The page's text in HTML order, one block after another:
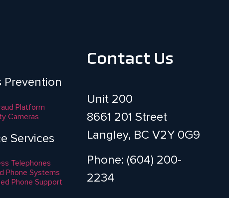
Prevention
Platform
Cameras
Services
Telephones
Phone Systems
Phone Support
Contact Us
Unit 200
8661 201 Street
Langley, BC V2Y 0G9
Phone: (604) 200-
2234